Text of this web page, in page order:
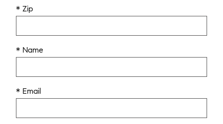
* Zip
* Name
* Email